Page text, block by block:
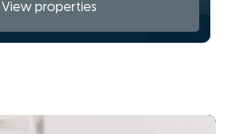
View properties